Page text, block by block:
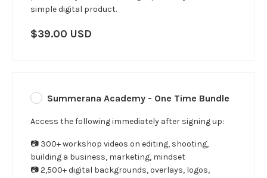
simple digital product.
$39.00 USD
Summerana Academy - One Time Bundle
Access the following immediately after signing up:
📷 300+ workshop videos on editing, shooting,
building a business, marketing, mindset
📷 2,500+ digital backgrounds, overlays, logos,